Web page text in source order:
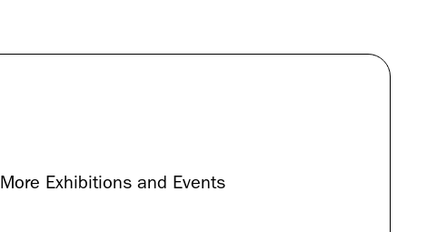
More Exhibitions and Events